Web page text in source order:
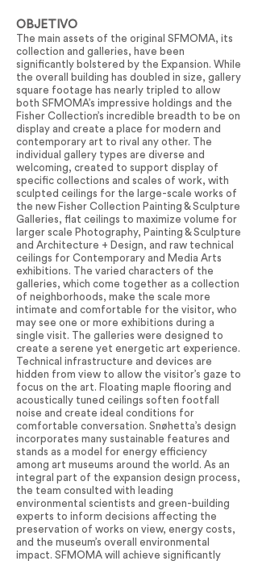
OBJETIVO
The main assets of the original SFMOMA, its
collection and galleries, have been
significantly bolstered by the Expansion. While
the overall building has doubled in size, gallery
square footage has nearly tripled to allow
both SFMOMA’s impressive holdings and the
Fisher Collection’s incredible breadth to be on
display and create a place for modern and
contemporary art to rival any other. The
individual gallery types are diverse and
welcoming, created to support display of
specific collections and scales of work, with
sculpted ceilings for the large-scale works of
the new Fisher Collection Painting & Sculpture
Galleries, flat ceilings to maximize volume for
larger scale Photography, Painting & Sculpture
and Architecture + Design, and raw technical
ceilings for Contemporary and Media Arts
exhibitions. The varied characters of the
galleries, which come together as a collection
of neighborhoods, make the scale more
intimate and comfortable for the visitor, who
may see one or more exhibitions during a
single visit. The galleries were designed to
create a serene yet energetic art experience.
Technical infrastructure and devices are
hidden from view to allow the visitor’s gaze to
focus on the art. Floating maple flooring and
acoustically tuned ceilings soften footfall
noise and create ideal conditions for
comfortable conversation. Snøhetta’s design
incorporates many sustainable features and
stands as a model for energy efficiency
among art museums around the world. As an
integral part of the expansion design process,
the team consulted with leading
environmental scientists and green-building
experts to inform decisions affecting the
preservation of works on view, energy costs,
and the museum’s overall environmental
impact. SFMOMA will achieve significantly